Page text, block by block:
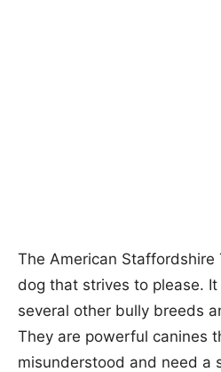
The American Staffordshire
dog that strives to please.
several other bully breeds
They are powerful canines
misunderstood and need a